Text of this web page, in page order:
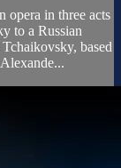
opera in three acts
to a Russian
based